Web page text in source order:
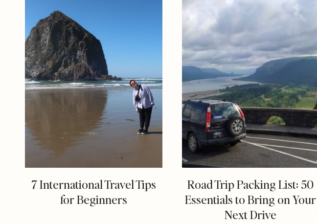
7 International Travel Tips
for Beginners
Road Trip Packing List: 50
Essentials to Bring on Your
Next Drive